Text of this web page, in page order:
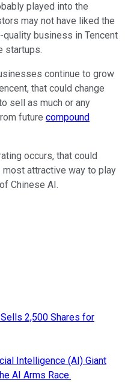
played into the
may not have liked the
business in Tencent
startups.
continue to grow
that could change
sell as much or any
future compound
occurs, that could
attractive way to play
Chinese AI.
2,500 Shares for
Intelligence (AI) Giant
AI Arms Race.